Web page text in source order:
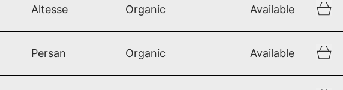
Altesse Organic Available
Persan Organic Available